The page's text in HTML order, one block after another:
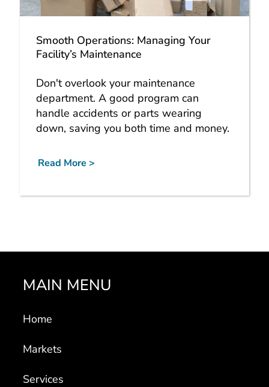
Smooth Operations: Managing Your
Facility’s Maintenance
Don't overlook your maintenance
department. A good program can
handle accidents or parts wearing
down, saving you both time and money.
Read More >
MAIN MENU
Home
Markets
Services